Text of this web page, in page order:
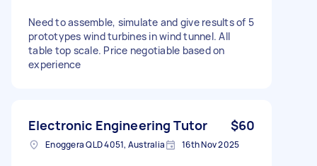
Need to assemble, simulate and give results of 5
prototypes wind turbines in wind tunnel. All
table top scale. Price negotiable based on
experience
Electronic Engineering Tutor $60
Enoggera QLD 4051, Australia 16th Nov 2025